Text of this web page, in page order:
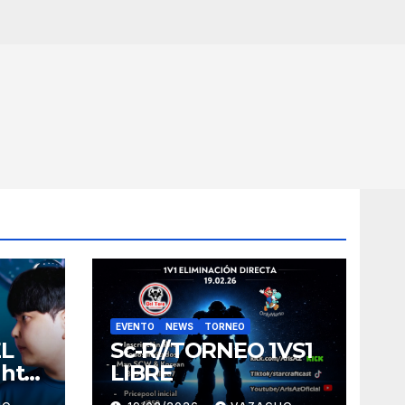
EVENTO NEWS TORNEO
Sc-R//TORNEO 1VS1
LIBRE